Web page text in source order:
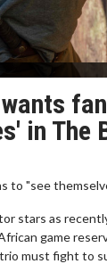
in The
to "see
stars as
game
must fight to